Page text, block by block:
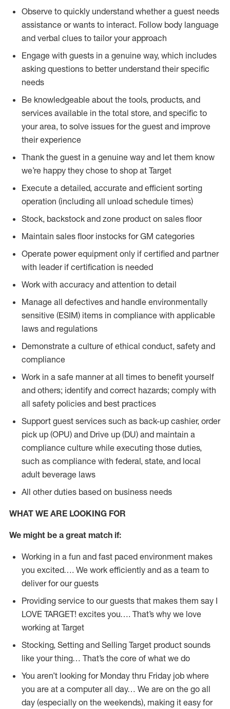
Observe to quickly understand whether a guest needs
assistance or wants to interact. Follow body language
and verbal clues to tailor your approach
Engage with guests in a genuine way, which includes
asking questions to better understand their specific
needs
Be knowledgeable about the tools, products, and
services available in the total store, and specific to
your area, to solve issues for the guest and improve
their experience
Thank the guest in a genuine way and let them know
we’re happy they chose to shop at Target
Execute a detailed, accurate and efficient sorting
operation (including all unload schedule times)
Stock, backstock and zone product on sales floor
Maintain sales floor instocks for GM categories
Operate power equipment only if certified and partner
with leader if certification is needed
Work with accuracy and attention to detail
Manage all defectives and handle environmentally
sensitive (ESIM) items in compliance with applicable
laws and regulations
Demonstrate a culture of ethical conduct, safety and
compliance
Work in a safe manner at all times to benefit yourself
and others; identify and correct hazards; comply with
all safety policies and best practices
Support guest services such as back-up cashier, order
pick up (OPU) and Drive up (DU) and maintain a
compliance culture while executing those duties,
such as compliance with federal, state, and local
adult beverage laws
All other duties based on business needs
WHAT WE ARE LOOKING FOR
We might be a great match if:
Working in a fun and fast paced environment makes
you excited…. We work efficiently and as a team to
deliver for our guests
Providing service to our guests that makes them say I
LOVE TARGET! excites you…. That’s why we love
working at Target
Stocking, Setting and Selling Target product sounds
like your thing… That’s the core of what we do
You aren’t looking for Monday thru Friday job where
you are at a computer all day… We are on the go all
day (especially on the weekends), making it easy for